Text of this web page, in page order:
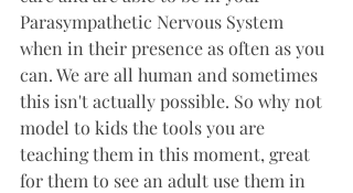
Parasympathetic Nervous System
when in their presence as often as you
can. We are all human and sometimes
this isn't actually possible. So why not
model to kids the tools you are
teaching them in this moment, great
for them to see an adult use them in